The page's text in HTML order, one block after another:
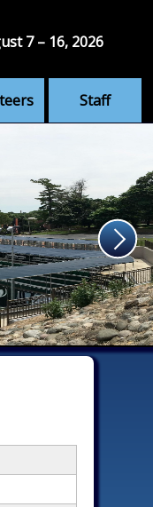
Staff
7 – 16, 2026